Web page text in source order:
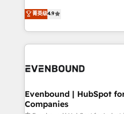
データ移行と活用設計まで。 ▸
か？ ✓ HubSpot Eliteパートナ
ISO9001:2015 取得 ✓ 400社以
状整理の壁打ちなど、構想段
せください。
actually runs, and architect
technology work harder — so
thinkers. We blend strategy,
development—always fueled
ideas, opportunities, and
experiences. To us,
and—most
products and strategies that
difference.
菁英级4.9
Evenbound | HubSpot
Companies